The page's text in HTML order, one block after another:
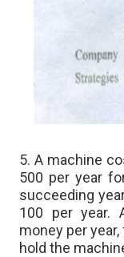
5. A machine
500 per year
succeeding
100 per year.
money per
hold the